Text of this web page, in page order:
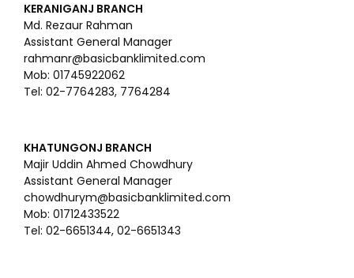
KERANIGANJ BRANCH
Md. Rezaur Rahman
Assistant General Manager
rahmanr@basicbanklimited.com
Mob: 01745922062
Tel: 02-7764283, 7764284
KHATUNGONJ BRANCH
Majir Uddin Ahmed Chowdhury
Assistant General Manager
chowdhurym@basicbanklimited.com
Mob: 01712433522
Tel: 02-6651344, 02-6651343